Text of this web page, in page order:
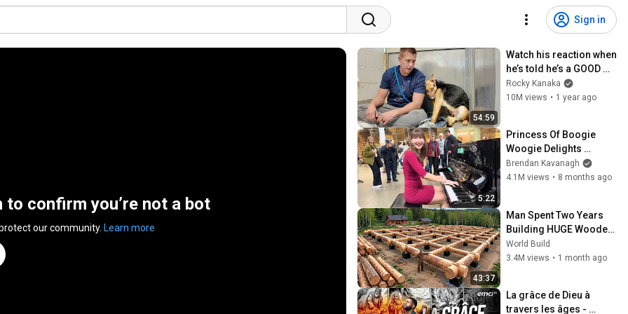
Sign in
to confirm you’re not a bot
our community. Learn more
54:59
Watch his reaction when
he’s told he’s a GOOD
BOY for the first time 🥹
Rocky Kanaka
10M views • 1 year ago
5:22
Princess Of Boogie
Woogie Delights
Everyone
Brendan Kavanagh
4.1M views • 8 months ago
43:37
Man Spent Two Years
Building HUGE Wooden
House for his Family |
Start to Finish by
World Build
3.4M views • 1 month ago
La grâce de Dieu à
travers les âges -